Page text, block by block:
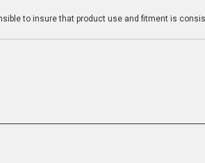
to insure that product use and fitment is